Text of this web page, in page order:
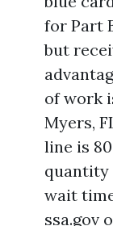
for Part
but
of work
Myers,
line is
quantity
wait
ssa.gov